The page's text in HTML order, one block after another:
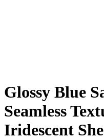
Glossy Blue
Seamless
Iridescent